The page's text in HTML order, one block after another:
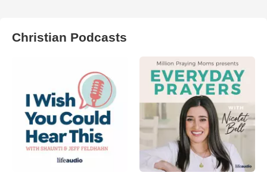
Christian Podcasts